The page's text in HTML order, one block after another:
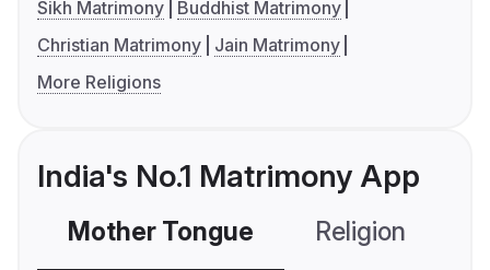
Sikh Matrimony
Buddhist Matrimony
Christian Matrimony
Jain Matrimony
More Religions
India's No.1 Matrimony App
Mother Tongue Religion